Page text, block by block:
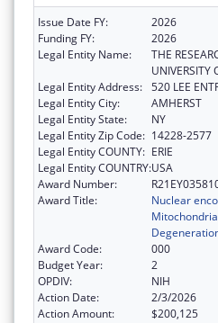
Issue Date FY:
2026
Funding FY:
2026
Legal Entity Name:
THE
UNIVERSITY
Legal Entity Address: 520 LEE
Legal Entity City:
AMHERST
Legal Entity State:
NY
Legal Entity Zip Code: 14228-2577
Legal Entity COUNTY: ERIE
Legal Entity COUNTRY:USA
Award Number:
Award Title:
Nuclear
Award Code:
000
Budget Year:
2
OPDIV:
NIH
Action Date:
2/3/2026
Action Amount:
$200,125